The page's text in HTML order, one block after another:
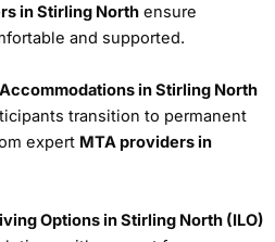
in Stirling Northensure
and supported.
in Stirling North
transition to permanent
expert MTA providers in
Options in Stirling North (ILO)